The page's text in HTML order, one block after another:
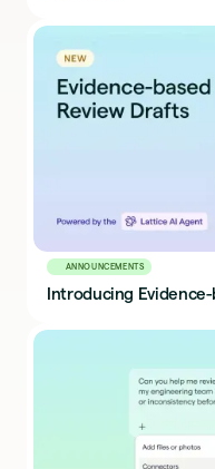
ANNOUNCEMENTS
Introducing